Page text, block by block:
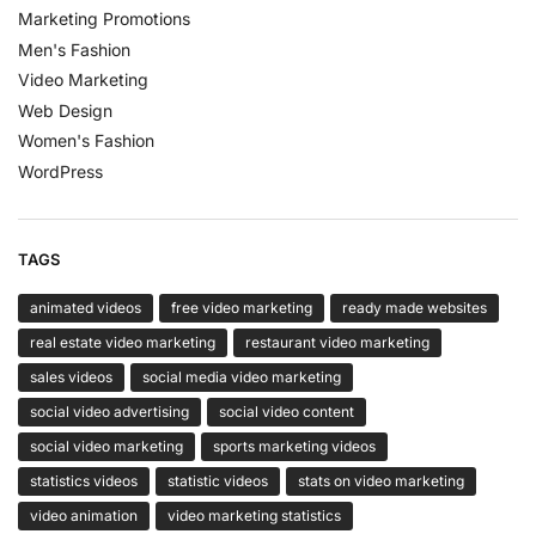
Marketing Promotions
Men's Fashion
Video Marketing
Web Design
Women's Fashion
WordPress
TAGS
animated videos free video marketing
ready made websites
real estate video marketing
restaurant video marketing
sales videos
social media video marketing
social video advertising
social video content
social video marketing
sports marketing videos
statistics videos
statistic videos
stats on video marketing
video animation
video marketing statistics